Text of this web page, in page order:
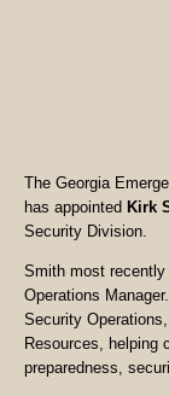
The Georgia
has appointed Kirk
Security Division.
Smith most
Operations
Security
Resources, helping
preparedness,